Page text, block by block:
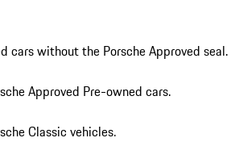
cars without the Porsche Approved seal.
Approved Pre-owned cars.
Classic vehicles.